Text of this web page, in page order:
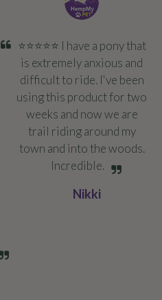
⭐️⭐️⭐️⭐️⭐️ I have a pony that
is extremely anxious and
difficult to ride. I've been
using this product for two
weeks and now we are
trail riding around my
town and into the woods.
Incredible.
Nikki